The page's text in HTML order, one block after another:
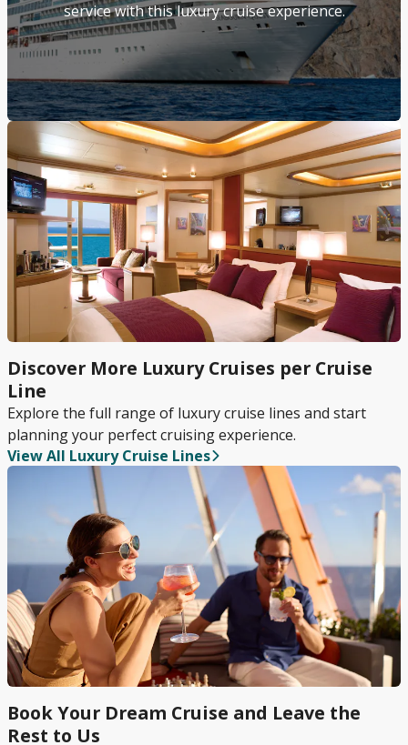
service with this luxury cruise experience.
Discover More Luxury Cruises per Cruise
Line
Explore the full range of luxury cruise lines and start
planning your perfect cruising experience.
View All Luxury Cruise Lines
Book Your Dream Cruise and Leave the
Rest to Us